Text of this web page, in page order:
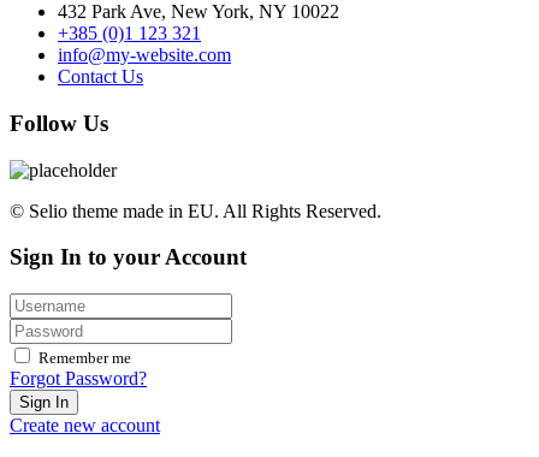
432 Park Ave, New York, NY 10022
+385 (0)1 123 321
info@my-website.com
Contact Us
Follow Us
© Selio theme made in EU. All Rights Reserved.
Sign In to your Account
Remember me
Forgot Password?
Sign In
Create new account